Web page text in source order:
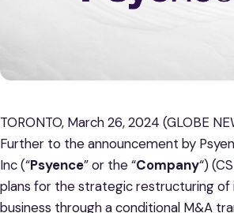
TORONTO, March 26, 2024 (GLOBE
Further to the announcement by
Inc (“Psyence” or the “Company“)
plans for the strategic restructuring of
business through a conditional M&A